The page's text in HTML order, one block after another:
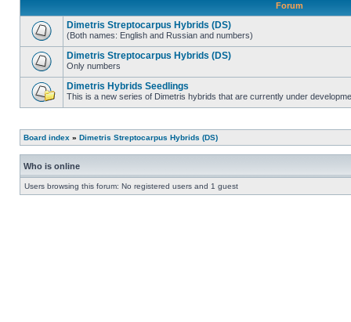
Forum
Dimetris Streptocarpus Hybrids (DS)
(Both names: English and Russian and numbers)
Dimetris Streptocarpus Hybrids (DS)
Only numbers
Dimetris Hybrids Seedlings
This is a new series of Dimetris hybrids that are currently under
Board index » Dimetris Streptocarpus Hybrids (DS)
Who is online
Users browsing this forum: No registered users and 1 guest